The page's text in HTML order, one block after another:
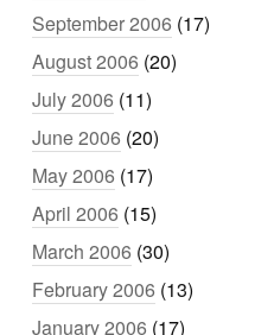
September 2006 (17)
August 2006 (20)
July 2006 (11)
June 2006 (20)
May 2006 (17)
April 2006 (15)
March 2006 (30)
February 2006 (13)
January 2006 (17)